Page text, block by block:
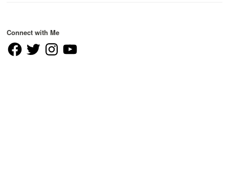
Connect with Me
FacebookTwitter InstagramYouTube